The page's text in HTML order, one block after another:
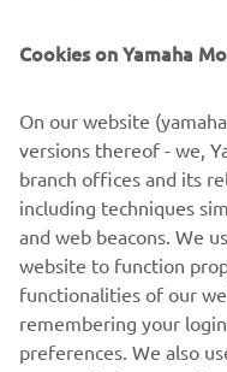
Important note:For
pricing and how to
your outboard and
*through compatible
Cookies on Yamaha
On our website
versions thereof - we,
branch offices and its
including techniques
and web beacons. We
website to function
functionalities of our
remembering your
preferences. We also